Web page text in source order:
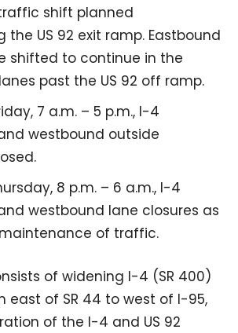
shift planned
the US 92 exit ramp. Eastbound
shifted to continue in the
past the US 92 off ramp.
7 a.m. – 5 p.m., I-4
westbound outside
8 p.m. – 6 a.m., I-4
westbound lane closures as
of traffic.
of widening I-4 (SR 400)
east of SR 44 to west of I-95,
of the I-4 and US 92